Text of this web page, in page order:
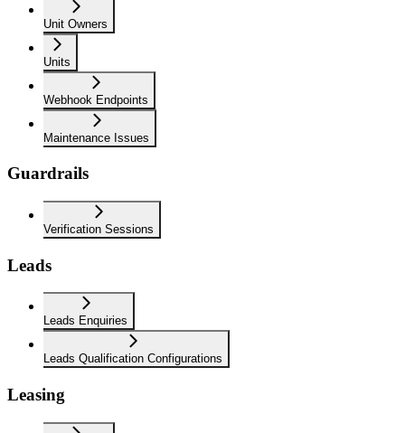
Unit Owners
Units
Webhook Endpoints
Maintenance Issues
Guardrails
Verification Sessions
Leads
Leads Enquiries
Leads Qualification Configurations
Leasing